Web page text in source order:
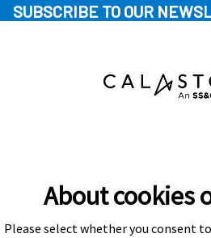
SUBSCRIBE TO OUR
Subscribe
About cookies
Please select whether you consent